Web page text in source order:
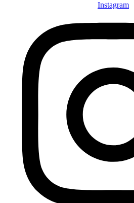
Instagram